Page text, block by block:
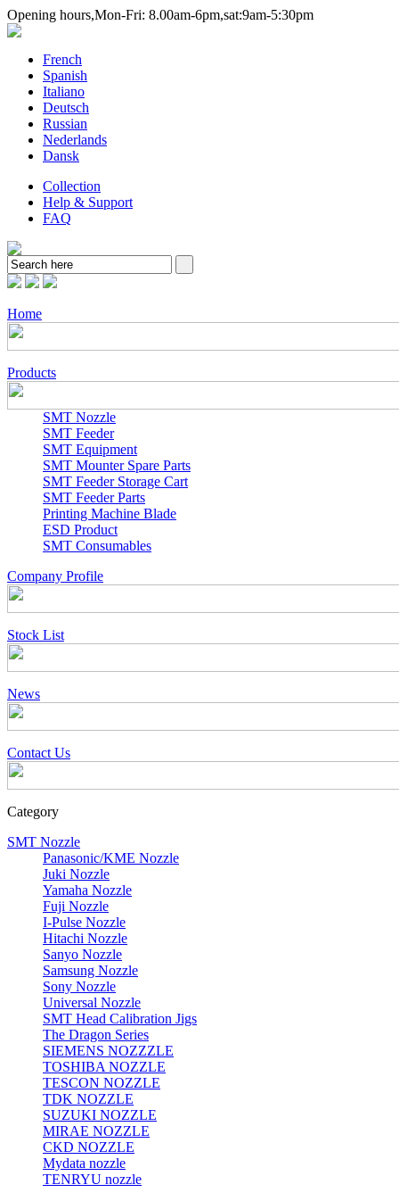
Opening hours,Mon-Fri: 8.00am-6pm,sat:9am-5:30pm
French
Spanish
Italiano
Deutsch
Russian
Nederlands
Dansk
Collection
Help & Support
FAQ
Home
Products
SMT Nozzle
SMT Feeder
SMT Equipment
SMT Mounter Spare Parts
SMT Feeder Storage Cart
SMT Feeder Parts
Printing Machine Blade
ESD Product
SMT Consumables
Company Profile
Stock List
News
Contact Us
Category
SMT Nozzle
Panasonic/KME Nozzle
Juki Nozzle
Yamaha Nozzle
Fuji Nozzle
I-Pulse Nozzle
Hitachi Nozzle
Sanyo Nozzle
Samsung Nozzle
Sony Nozzle
Universal Nozzle
SMT Head Calibration Jigs
The Dragon Series
SIEMENS NOZZZLE
TOSHIBA NOZZLE
TESCON NOZZLE
TDK NOZZLE
SUZUKI NOZZLE
MIRAE NOZZLE
CKD NOZZLE
Mydata nozzle
TENRYU nozzle